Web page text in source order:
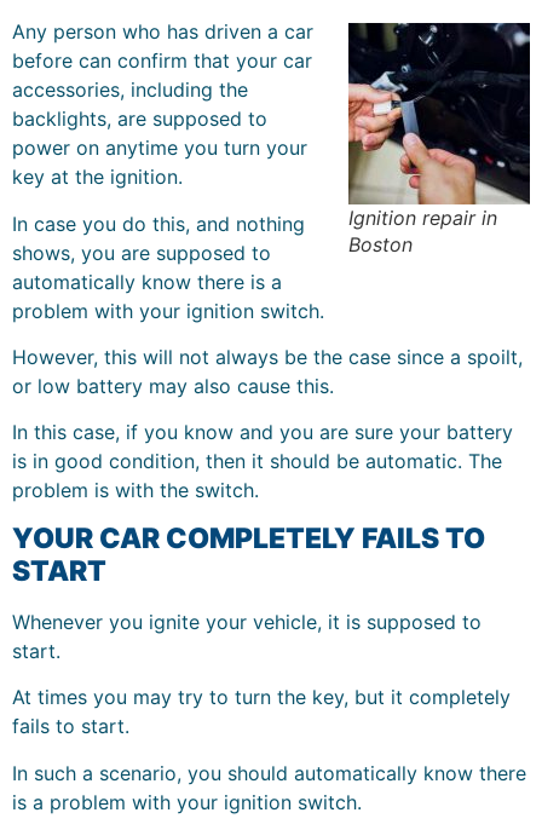
Ignition repair in
Boston
Any person who has driven a car
before can confirm that your car
accessories, including the
backlights, are supposed to
power on anytime you turn your
key at the ignition.
In case you do this, and nothing
shows, you are supposed to
automatically know there is a
problem with your ignition switch.
However, this will not always be the case since a spoilt,
or low battery may also cause this.
In this case, if you know and you are sure your battery
is in good condition, then it should be automatic. The
problem is with the switch.
YOUR CAR COMPLETELY FAILS TO
START
Whenever you ignite your vehicle, it is supposed to
start.
At times you may try to turn the key, but it completely
fails to start.
In such a scenario, you should automatically know there
is a problem with your ignition switch.